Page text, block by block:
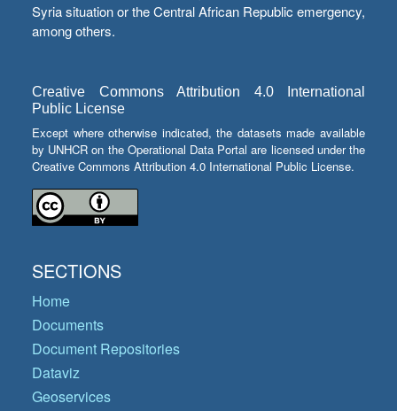
Syria situation or the Central African Republic emergency,
among others.
Creative Commons Attribution 4.0 International
Public License
Except where otherwise indicated, the datasets made available
by UNHCR on the Operational Data Portal are licensed under the
Creative Commons Attribution 4.0 International Public License.
SECTIONS
Home
Documents
Document Repositories
Dataviz
Geoservices